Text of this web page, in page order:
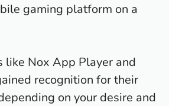
gaming platform on a
like Nox App Player and
recognition for their
on your desire and